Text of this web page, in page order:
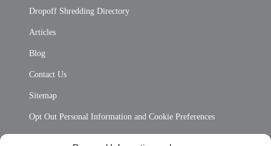
Dropoff Shredding Directory
Articles
Blog
Contact Us
Sitemap
Opt Out Personal Information and Cookie Preferences